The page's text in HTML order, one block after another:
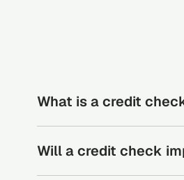
What is a credit
may indicate financial risk.
Will a credit check